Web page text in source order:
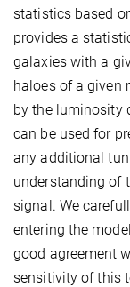
statistics based
provides a
galaxies with a
haloes of a given
by the luminosity
can be used for
any additional
understanding of
signal. We
entering the
good agreement
sensitivity of this